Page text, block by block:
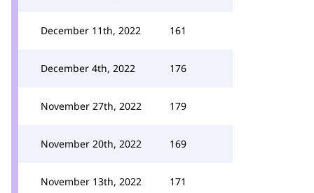
December 11th, 2022 161
December 4th, 2022 176
November 27th, 2022 179
November 20th, 2022 169
November 13th, 2022 171